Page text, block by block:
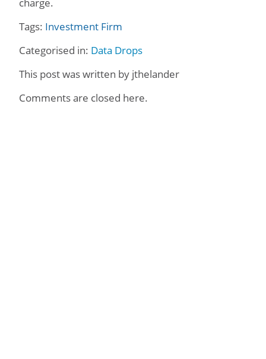
Tags: Investment Firm
Categorised in: Data Drops
This post was written by jthelander
Comments are closed here.